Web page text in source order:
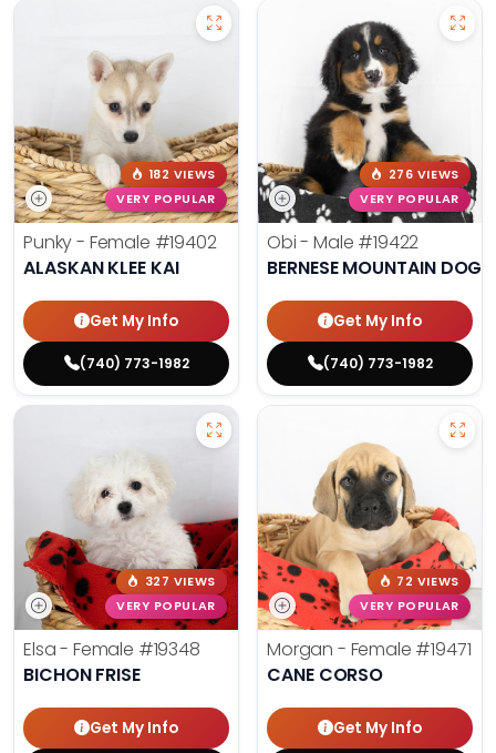
182 VIEWS
VERY POPULAR
Punky - Female #19402
ALASKAN KLEE KAI
Get My Info
(740) 773-1982
276 VIEWS
VERY POPULAR
Obi - Male #19422
BERNESE MOUNTAIN DOG
Get My Info
(740) 773-1982
327 VIEWS
VERY POPULAR
Elsa - Female #19348
BICHON FRISE
Get My Info
72 VIEWS
VERY POPULAR
Morgan - Female #19471
CANE CORSO
Get My Info